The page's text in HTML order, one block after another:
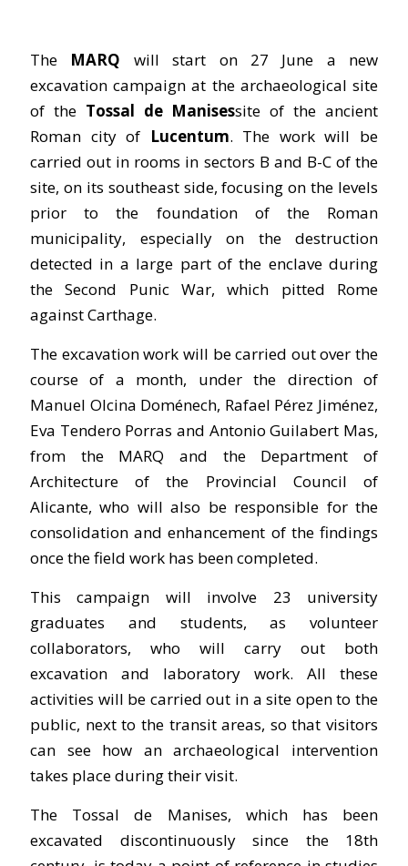
The MARQ will start on 27 June a new
excavation campaign at the archaeological site
of the Tossal de Manisessite of the ancient
Roman city of Lucentum. The work will be
carried out in rooms in sectors B and B-C of the
site, on its southeast side, focusing on the levels
prior to the foundation of the Roman
municipality, especially on the destruction
detected in a large part of the enclave during
the Second Punic War, which pitted Rome
against Carthage.
The excavation work will be carried out over the
course of a month, under the direction of
Manuel Olcina Doménech, Rafael Pérez Jiménez,
Eva Tendero Porras and Antonio Guilabert Mas,
from the MARQ and the Department of
Architecture of the Provincial Council of
Alicante, who will also be responsible for the
consolidation and enhancement of the findings
once the field work has been completed.
This campaign will involve 23 university
graduates and students, as volunteer
collaborators, who will carry out both
excavation and laboratory work. All these
activities will be carried out in a site open to the
public, next to the transit areas, so that visitors
can see how an archaeological intervention
takes place during their visit.
The Tossal de Manises, which has been
excavated discontinuously since the 18th